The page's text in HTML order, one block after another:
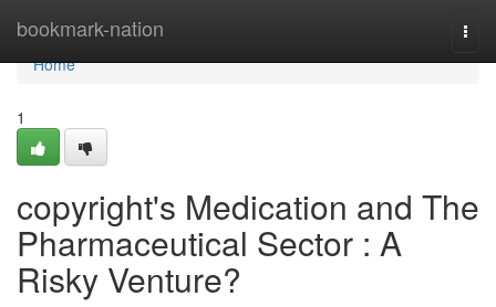
bookmark-nation
Home
Home
1
copyright's Medication and The
Pharmaceutical Sector : A
Risky Venture?